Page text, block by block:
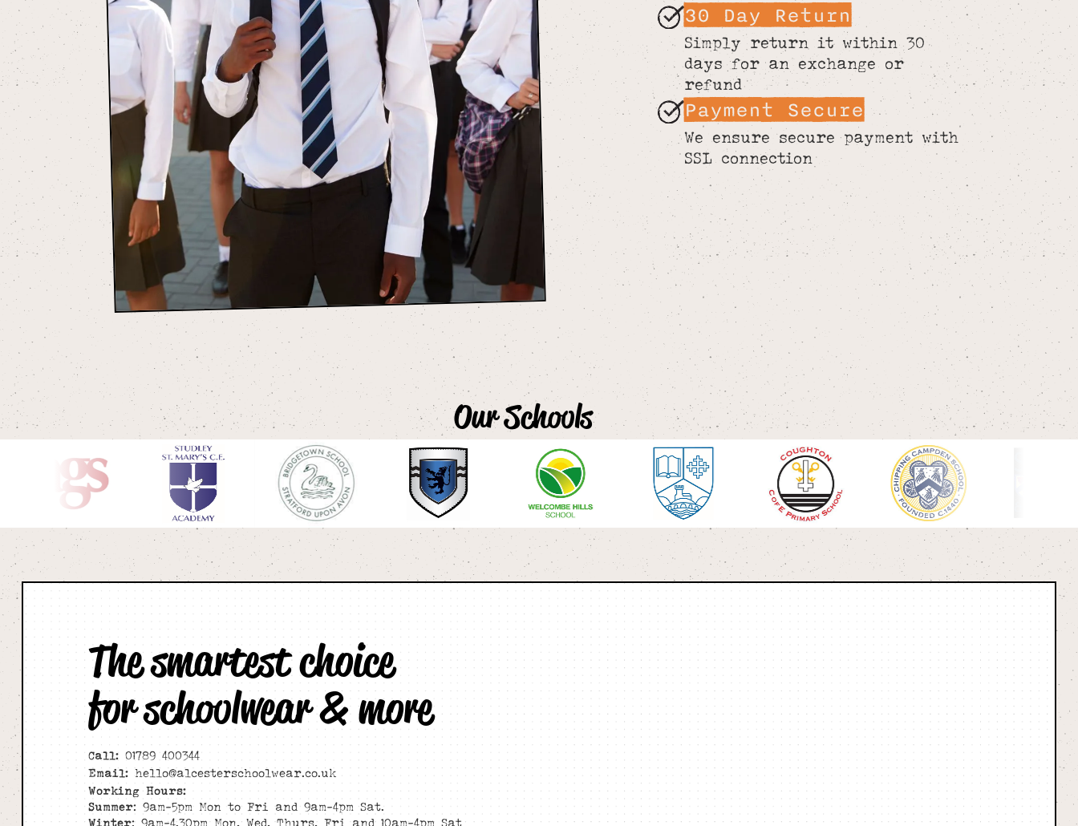
30 Day Return
Simply return it within 30
days for an exchange or
refund
Payment Secure
We ensure secure payment with
SSL connection
Our Schools
The smartest choice
for schoolwear & more
Call: 01789 400344
Email: hello@alcesterschoolwear.co.uk
Working Hours:
Summer: 9am-5pm Mon to Fri and 9am-4pm Sat.
Winter: 9am-4.30pm Mon, Wed, Thurs, Fri and 10am-4pm Sat